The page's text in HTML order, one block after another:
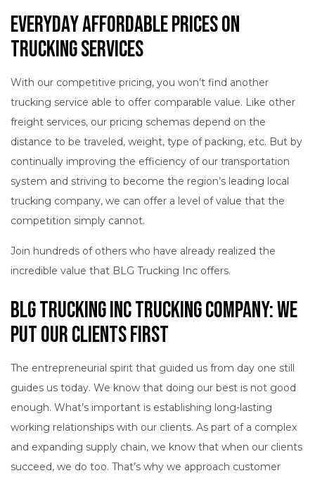
Everyday Affordable Prices on
Trucking Services
With our competitive pricing, you won’t find another
trucking service able to offer comparable value. Like other
freight services, our pricing schemas depend on the
distance to be traveled, weight, type of packing, etc. But by
continually improving the efficiency of our transportation
system and striving to become the region’s leading local
trucking company, we can offer a level of value that the
competition simply cannot.
Join hundreds of others who have already realized the
incredible value that BLG Trucking Inc offers.
BLG Trucking Inc Trucking Company: We
Put Our Clients First
The entrepreneurial spirit that guided us from day one still
guides us today. We know that doing our best is not good
enough. What’s important is establishing long-lasting
working relationships with our clients. As part of a complex
and expanding supply chain, we know that when our clients
succeed, we do too. That’s why we approach customer